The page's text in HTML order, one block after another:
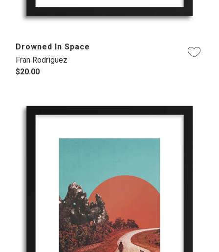
Drowned In Space
Fran Rodriguez
$20.00